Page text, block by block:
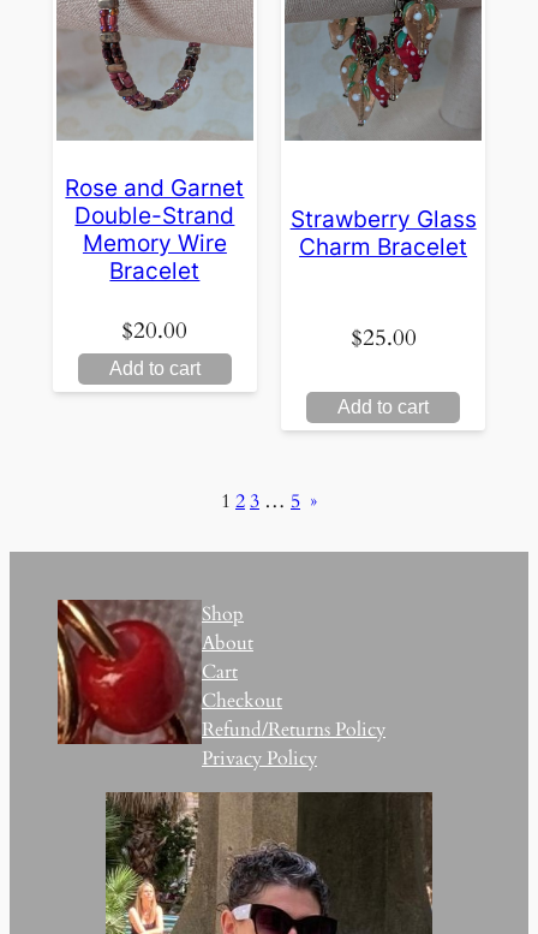
Rose and Garnet
Double-Strand
Memory Wire
Bracelet
$20.00
Add to cart
Strawberry Glass
Charm Bracelet
$25.00
Add to cart
1 23 … 5 »
Shop
About
Cart
Checkout
Refund/Returns Policy
Privacy Policy